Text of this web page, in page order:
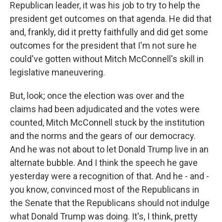
Republican leader, it was his job to try to help the
president get outcomes on that agenda. He did that
and, frankly, did it pretty faithfully and did get some
outcomes for the president that I'm not sure he
could've gotten without Mitch McConnell's skill in
legislative maneuvering.
But, look; once the election was over and the
claims had been adjudicated and the votes were
counted, Mitch McConnell stuck by the institution
and the norms and the gears of our democracy.
And he was not about to let Donald Trump live in an
alternate bubble. And I think the speech he gave
yesterday were a recognition of that. And he - and -
you know, convinced most of the Republicans in
the Senate that the Republicans should not indulge
what Donald Trump was doing. It's, I think, pretty